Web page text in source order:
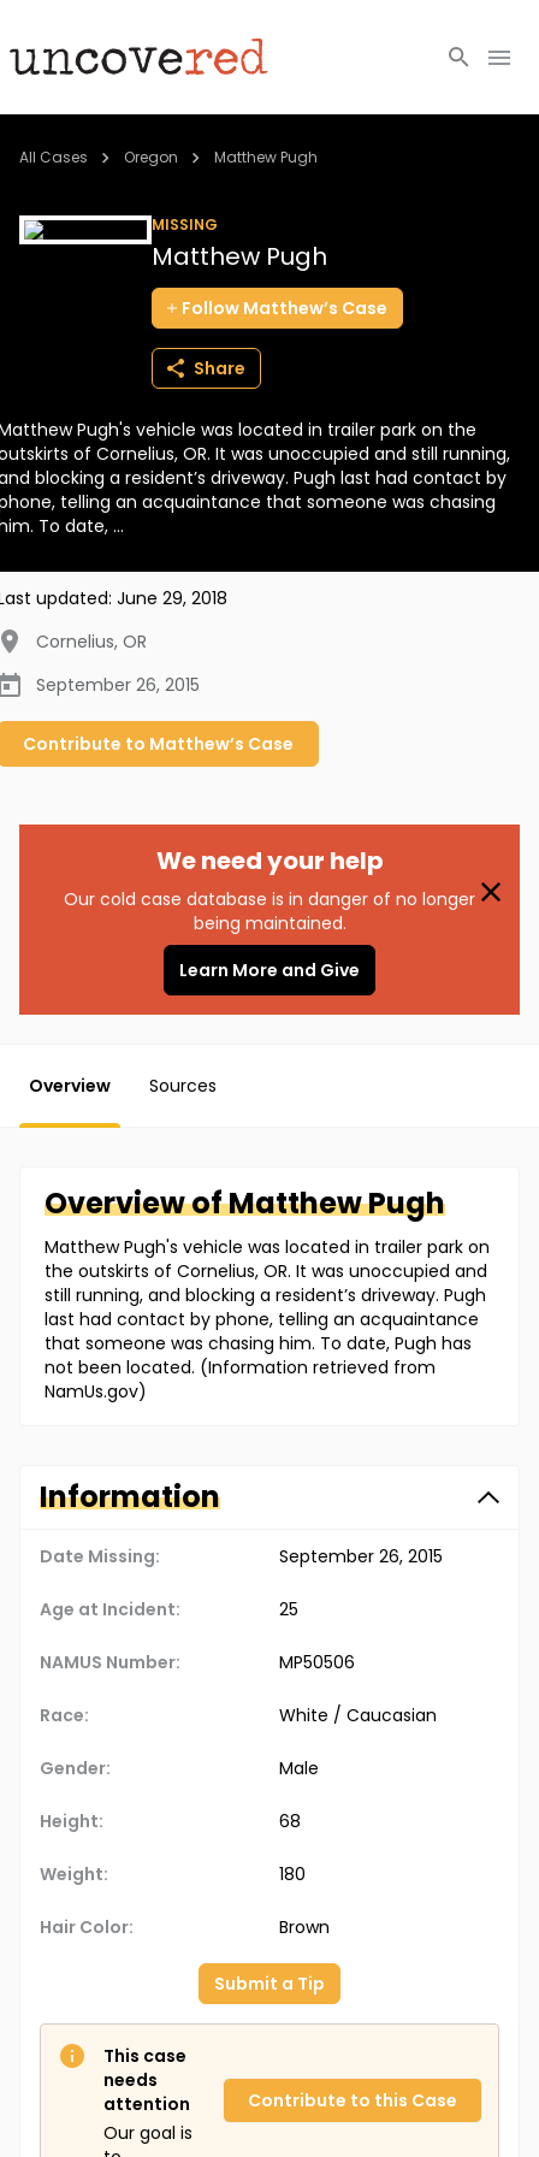
Cold Cases
BECOME A MEMBER
All Cases Oregon Matthew Pugh
MISSING
Matthew Pugh
Follow Matthew’s Case
Share
Pugh's vehicle was located in trailer park on the
of Cornelius, OR. It was unoccupied and still running,
blocking a resident’s driveway. Pugh last had contact by
telling an acquaintance that someone was chasing
To date, ...
updated: June 29, 2018
Cornelius, OR
September 26, 2015
Contribute to Matthew’s Case
We need your help
Our cold case database is in danger of no longer
being maintained.
Learn More and Give
Overview Sources
Overview ofMatthewPugh
Matthew Pugh's vehicle was located in trailer park on
the outskirts of Cornelius, OR. It was unoccupied and
still running, and blocking a resident’s driveway. Pugh
last had contact by phone, telling an acquaintance
that someone was chasing him. To date, Pugh has
not been located. (Information retrieved from
NamUs.gov)
Information
Date Missing: September 26, 2015
Age at Incident: 25
NAMUS Number: MP50506
Race: White / Caucasian
Gender: Male
Height: 68
Weight: 180
Hair Color: Brown
Submit a Tip
This case
needs
attention
Our goal is
Contribute to this Case